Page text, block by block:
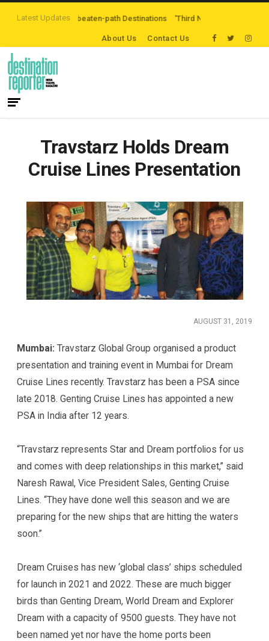
Latest Updates
Off-the-beaten-path Destinations ‘Third Night On Us’ campaign
About Us Contact Us
Travstarz Holds Dream
Cruise Lines Presentation
AUGUST 31, 2019
Mumbai: Travstarz Global Group organised a product
presentation and training event in Mumbai for Dream
Cruise Lines recently. Travstarz has been a PSA since
late 2018. Genting Cruise Lines has appointed a new
PSA in India after 12 years.
“Travstarz represents Star and Dream portfolios for us
and comes with deep relationships in this market,” said
Naresh Rawal, Vice President Sales, Genting Cruise
Lines. “They have done well this season and we are
preparing for the new ships that are hitting the waters
soon.”
Dream Cruises has new ‘global class’ ships scheduled
for launch in 2021 and 2022. These are much bigger
birds than Genting Dream, World Dream and Explorer
Dream with a capacity of 9500 guests. They have not
been named yet nor have the home ports been